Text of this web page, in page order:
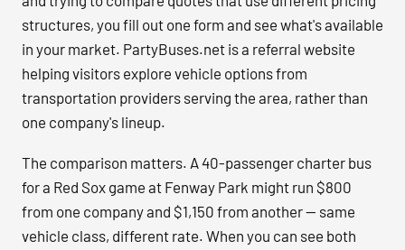
structures, you fill out one form and see what's available
in your market. PartyBuses.net is a referral website
helping visitors explore vehicle options from
transportation providers serving the area, rather than
one company's lineup.
The comparison matters. A 40-passenger charter bus
for a Red Sox game at Fenway Park might run $800
from one company and $1,150 from another — same
vehicle class, different rate. When you can see both